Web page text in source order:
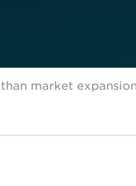
market expansion